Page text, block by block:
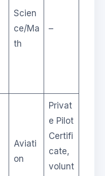
Scien
ce/Ma
th
–
Aviati
on
Privat
e Pilot
Certifi
cate,
volunt